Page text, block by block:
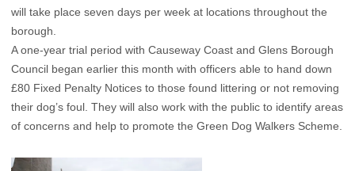
will take place seven days per week at locations throughout the
borough.
A one-year trial period with Causeway Coast and Glens Borough
Council began earlier this month with officers able to hand down
£80 Fixed Penalty Notices to those found littering or not removing
their dog’s foul. They will also work with the public to identify areas
of concerns and help to promote the Green Dog Walkers Scheme.